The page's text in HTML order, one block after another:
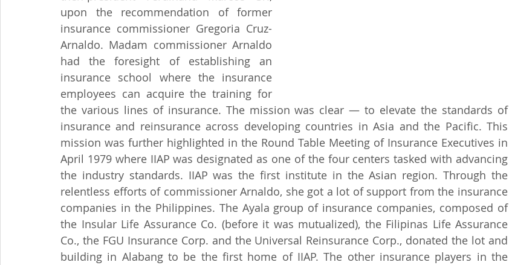
upon the recommendation of former
insurance commissioner Gregoria Cruz-
Arnaldo. Madam commissioner Arnaldo
had the foresight of establishing an
insurance school where the insurance
employees can acquire the training for
the various lines of insurance. The mission was clear — to elevate the standards of
insurance and reinsurance across developing countries in Asia and the Pacific. This
mission was further highlighted in the Round Table Meeting of Insurance Executives in
April 1979 where IIAP was designated as one of the four centers tasked with advancing
the industry standards. IIAP was the first institute in the Asian region. Through the
relentless efforts of commissioner Arnaldo, she got a lot of support from the insurance
companies in the Philippines. The Ayala group of insurance companies, composed of
the Insular Life Assurance Co. (before it was mutualized), the Filipinas Life Assurance
Co., the FGU Insurance Corp. and the Universal Reinsurance Corp., donated the lot and
building in Alabang to be the first home of IIAP. The other insurance players in the